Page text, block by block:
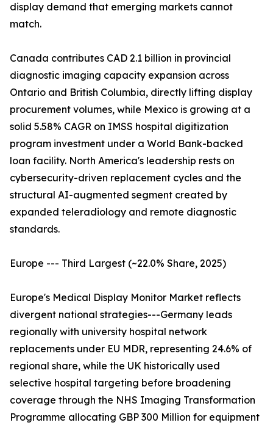
display demand that emerging markets cannot
match.
Canada contributes CAD 2.1 billion in provincial
diagnostic imaging capacity expansion across
Ontario and British Columbia, directly lifting display
procurement volumes, while Mexico is growing at a
solid 5.58% CAGR on IMSS hospital digitization
program investment under a World Bank-backed
loan facility. North America's leadership rests on
cybersecurity-driven replacement cycles and the
structural AI-augmented segment created by
expanded teleradiology and remote diagnostic
standards.
Europe --- Third Largest (~22.0% Share, 2025)
Europe's Medical Display Monitor Market reflects
divergent national strategies---Germany leads
regionally with university hospital network
replacements under EU MDR, representing 24.6% of
regional share, while the UK historically used
selective hospital targeting before broadening
coverage through the NHS Imaging Transformation
Programme allocating GBP 300 Million for equipment